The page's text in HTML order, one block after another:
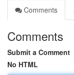
Comments
Comments
Submit a Comment
No HTML